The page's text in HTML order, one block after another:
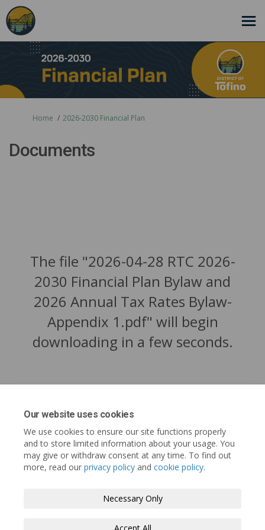
Our website uses cookies
We use cookies to ensure our site functions properly
and to store limited information about your usage. You
may give or withdraw consent at any time. To find out
more, read our privacy policy and cookie policy.
Necessary Only
You are here:
Home 2026-2030 Financial Plan
Documents
The file "2026-04-28 RTC 2026-
2030 Financial Plan Bylaw and
2026 Annual Tax Rates Bylaw-
Appendix 1.pdf" will begin
downloading in a few seconds.
Terms and Conditions